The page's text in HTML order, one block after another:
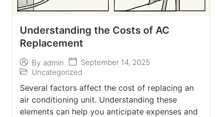
Understanding the Costs of AC
Replacement
By admin
September 14, 2025
Uncategorized
Several factors affect the cost of replacing an
air conditioning unit. Understanding these
elements can help you anticipate expenses and